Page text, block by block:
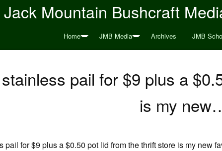
Jack Mountain Bushcraft
Home JMB Media Archives JMB
pail for $9 plus a
is my
pail for $9 plus a $0.50 pot lid from the thrift store is my new